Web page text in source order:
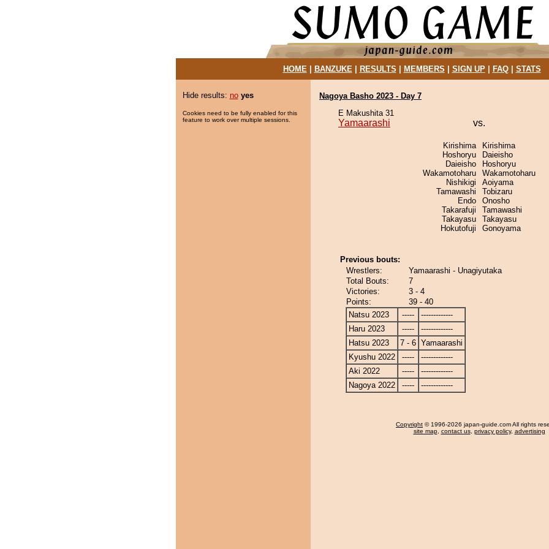
HOME| BANZUKE| RESULTS MEMBERS SIGN UP| FAQ| STATS
Hide results: no yes
Cookies need to be fully enabled for this
feature to work over multiple sessions.
Nagoya Basho 2023 - Day 7
E Makushita 31
Yamaarashi vs.
Kirishima
Hoshoryu
Daieisho
Wakamotoharu
Nishikigi
Tamawashi
Endo
Takarafuji
Takayasu
Hokutofuji
Kirishima
Daieisho
Hoshoryu
Wakamotoharu
Aoiyama
Tobizaru
Onosho
Tamawashi
Takayasu
Gonoyama
Previous bouts:
Wrestlers:
Yamaarashi - Unagiyutaka
Total Bouts:
7
Victories:
3 - 4
Points:
39 - 40
Natsu 2023
-----
-------------
Haru 2023
-----
-------------
Hatsu 2023
7 - 6 Yamaarashi
Kyushu 2022
-----
-------------
Aki 2022
-----
-------------
Nagoya 2022
----- -------------
Copyright © 1996-2026 japan-guide.com All rights
site map, contact us, privacy policy, advertising